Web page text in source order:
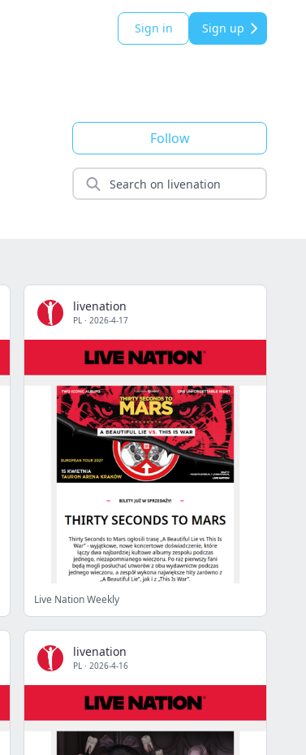
Sign in Sign up
Follow
livenation
PL · 2026-4-17
Live Nation Weekly
livenation
PL · 2026-4-16